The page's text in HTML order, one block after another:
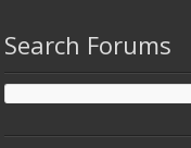
Search Forums